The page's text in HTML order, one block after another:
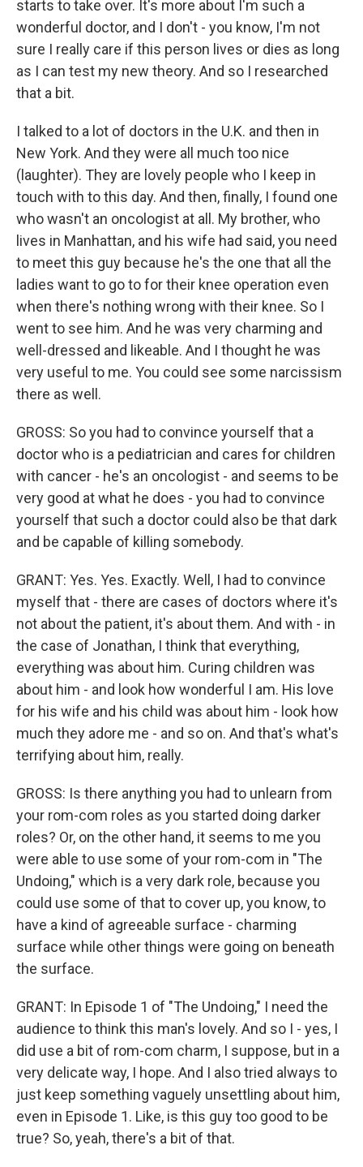
starts to take over. It's more about I'm such a
wonderful doctor, and I don't - you know, I'm not
sure I really care if this person lives or dies as long
as I can test my new theory. And so I researched
that a bit.
I talked to a lot of doctors in the U.K. and then in
New York. And they were all much too nice
(laughter). They are lovely people who I keep in
touch with to this day. And then, finally, I found one
who wasn't an oncologist at all. My brother, who
lives in Manhattan, and his wife had said, you need
to meet this guy because he's the one that all the
ladies want to go to for their knee operation even
when there's nothing wrong with their knee. So I
went to see him. And he was very charming and
well-dressed and likeable. And I thought he was
very useful to me. You could see some narcissism
there as well.
GROSS: So you had to convince yourself that a
doctor who is a pediatrician and cares for children
with cancer - he's an oncologist - and seems to be
very good at what he does - you had to convince
yourself that such a doctor could also be that dark
and be capable of killing somebody.
GRANT: Yes. Yes. Exactly. Well, I had to convince
myself that - there are cases of doctors where it's
not about the patient, it's about them. And with - in
the case of Jonathan, I think that everything,
everything was about him. Curing children was
about him - and look how wonderful I am. His love
for his wife and his child was about him - look how
much they adore me - and so on. And that's what's
terrifying about him, really.
GROSS: Is there anything you had to unlearn from
your rom-com roles as you started doing darker
roles? Or, on the other hand, it seems to me you
were able to use some of your rom-com in "The
Undoing," which is a very dark role, because you
could use some of that to cover up, you know, to
have a kind of agreeable surface - charming
surface while other things were going on beneath
the surface.
GRANT: In Episode 1 of "The Undoing," I need the
audience to think this man's lovely. And so I - yes, I
did use a bit of rom-com charm, I suppose, but in a
very delicate way, I hope. And I also tried always to
just keep something vaguely unsettling about him,
even in Episode 1. Like, is this guy too good to be
true? So, yeah, there's a bit of that.